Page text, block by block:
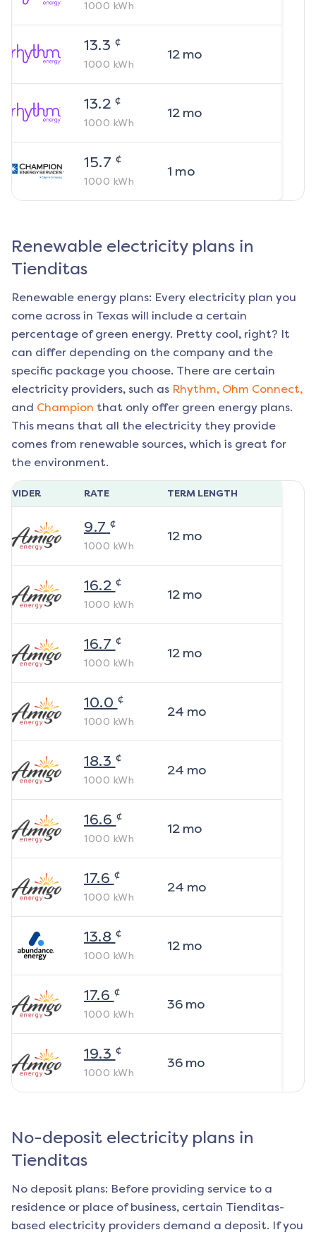
1000 kWh
13.3 ¢
1000 kWh
12mo
13.2 ¢
1000 kWh
12mo
15.7 ¢
1000 kWh
1 mo
Renewable electricity plans in
Tienditas
Renewable energy plans: Every electricity plan you
come across in Texas will include a certain
percentage of green energy. Pretty cool, right? It
can differ depending on the company and the
specific package you choose. There are certain
electricity providers, such as Rhythm, Ohm Connect,
and Champion that only offer green energy plans.
This means that all the electricity they provide
comes from renewable sources, which is great for
the environment.
RATE TERM LENGTH
9.7 ¢
1000 kWh
12mo
16.2 ¢
1000 kWh
12mo
16.7 ¢
1000 kWh
12mo
10.0 ¢
1000 kWh
24 mo
18.3 ¢
1000 kWh
24 mo
16.6 ¢
1000 kWh
12mo
17.6 ¢
1000 kWh
24 mo
13.8 ¢
1000 kWh
12mo
17.6 ¢
1000 kWh
36mo
19.3 ¢
1000 kWh
36mo
No-deposit electricity plans in
Tienditas
No deposit plans: Before providing service to a
residence or place of business, certain Tienditas-
based electricity providers demand a deposit. If you